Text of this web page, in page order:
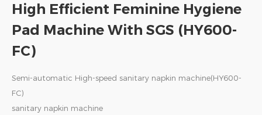
High Efficient Feminine Hygiene
Pad Machine With SGS (HY600-
FC)
Semi-automatic High-speed sanitary napkin machine(HY600-
FC)
sanitary napkin machine